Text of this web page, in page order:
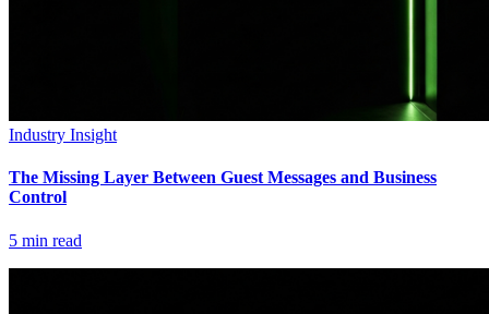
Industry Insight
The Missing Layer Between Guest Messages and Business
Control
5 min read